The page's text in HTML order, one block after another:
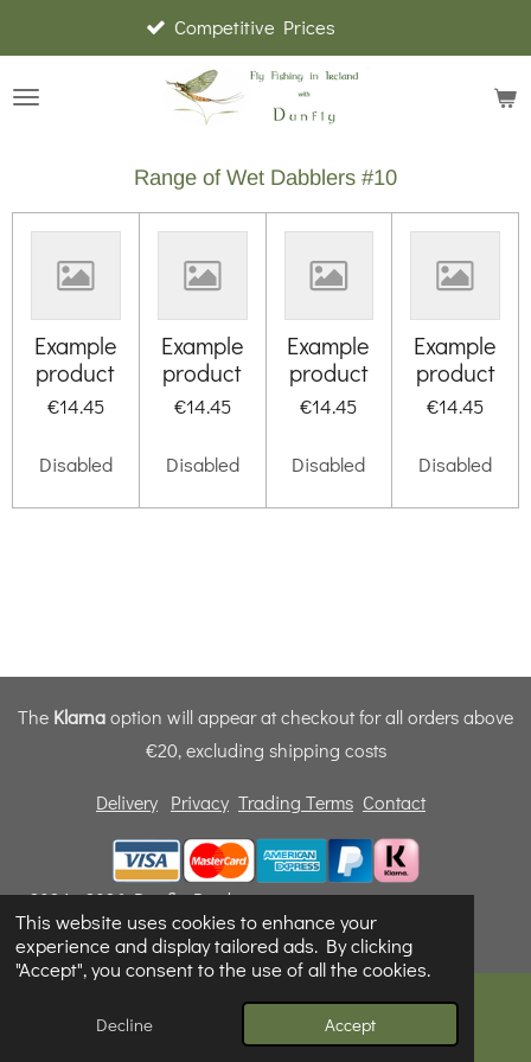
This website uses cookies to enhance your
experience and display tailored ads. By clicking
"Accept", you consent to the use of all the cookies.
Decline Accept
to
main
Competitive Prices
Range of Wet Dabblers #10
Example
product
€14.45
Disabled
Example
product
€14.45
Disabled
Example
product
€14.45
Disabled
Example
product
€14.45
Disabled
The Klarnaoption will appear at checkout for all orders above
€20, excluding shipping costs
Delivery Privacy Trading Terms Contact
© 2024 - 2026 Dunfly Products
Powered byWebador
Email